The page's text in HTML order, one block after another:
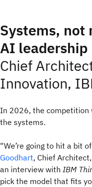
Systems,
AI leadership
Chief
Innovation,
In 2026, the competition
the systems.
“We’re going to hit a bit
Goodhart, Chief
an interview with IBM
pick the model that fits